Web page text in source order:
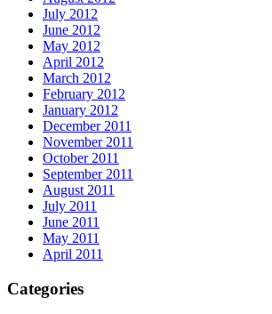
July 2012
June 2012
May 2012
April 2012
March 2012
February 2012
January 2012
December 2011
November 2011
October 2011
September 2011
August 2011
July 2011
June 2011
May 2011
April 2011
Categories